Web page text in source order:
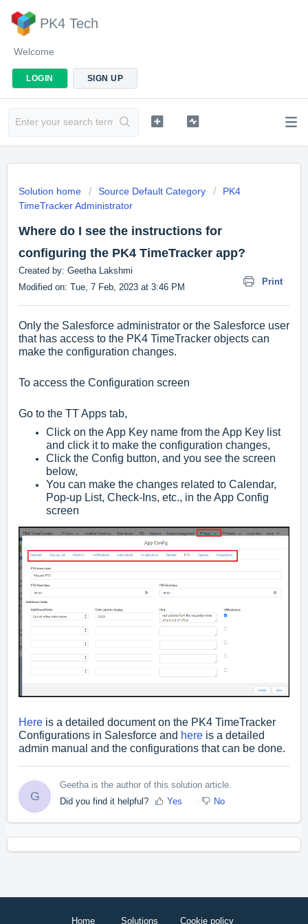
PK4 Tech
Welcome
LOGIN SIGN UP
Solution home Source Default Category
PK4
TimeTracker Administrator
Where do I see the instructions for
configuring the PK4 TimeTracker app?
Print
Created by: Geetha Lakshmi
Modified on: Tue, 7 Feb, 2023 at 3:46 PM
Only the Salesforce administrator or the Salesforce user
that has access to the PK4 TimeTracker objects can
make the configuration changes.
To access the Configuration screen
Go to the TT Apps tab,
Click on the App Key name from the App Key list
and click it to make the configuration changes,
Click the Config button, and you see the screen
below,
You can make the changes related to Calendar,
Pop-up List, Check-Ins, etc., in the App Config
screen
Here is a detailed document on the PK4 TimeTracker
Configurations in Salesforce and here is a detailed
admin manual and the configurations that can be done.
G
Geetha is the author of this solution article.
Did you find it helpful?
Yes No
Home Solutions Cookie policy